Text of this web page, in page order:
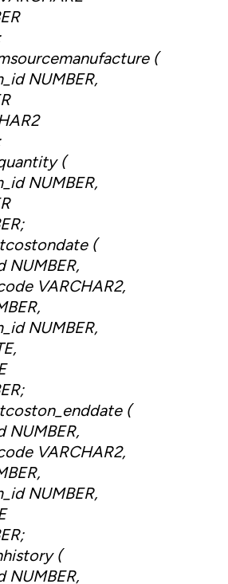
(
NUMBER,
(
NUMBER,
(
NUMBER,
VARCHAR2,
NUMBER,
(
NUMBER,
VARCHAR2,
NUMBER,
(
NUMBER,